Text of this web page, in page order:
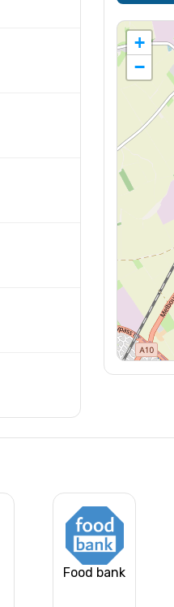
+
−
Food bank